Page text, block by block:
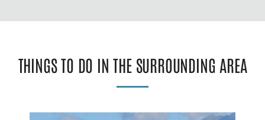
THINGS TO DO IN THE SURROUNDING AREA